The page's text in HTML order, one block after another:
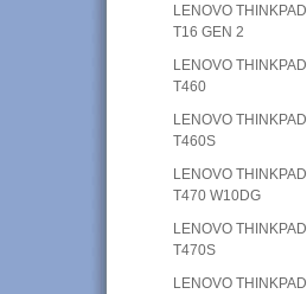
LENOVO THINKPAD
T16 GEN 2
LENOVO THINKPAD
T460
LENOVO THINKPAD
T460S
LENOVO THINKPAD
T470 W10DG
LENOVO THINKPAD
T470S
LENOVO THINKPAD